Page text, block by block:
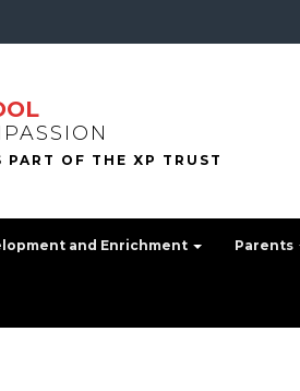
and Enrichment Parents